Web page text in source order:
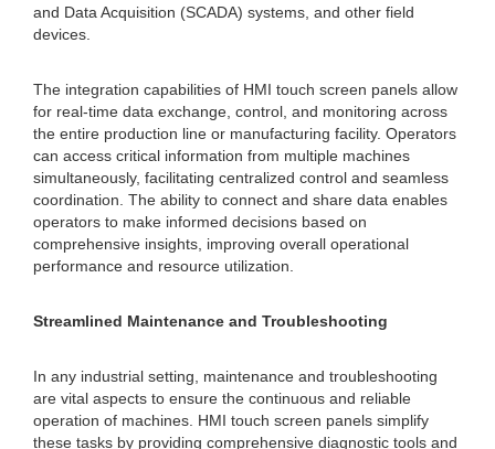
and Data Acquisition (SCADA) systems, and other field
devices.
The integration capabilities of HMI touch screen panels allow
for real-time data exchange, control, and monitoring across
the entire production line or manufacturing facility. Operators
can access critical information from multiple machines
simultaneously, facilitating centralized control and seamless
coordination. The ability to connect and share data enables
operators to make informed decisions based on
comprehensive insights, improving overall operational
performance and resource utilization.
Streamlined Maintenance and Troubleshooting
In any industrial setting, maintenance and troubleshooting
are vital aspects to ensure the continuous and reliable
operation of machines. HMI touch screen panels simplify
these tasks by providing comprehensive diagnostic tools and